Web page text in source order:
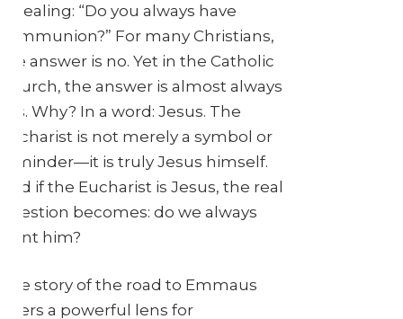
“Do you always have
For many Christians,
answer is no. Yet in the Catholic
the answer is almost always
Why? In a word: Jesus. The
is not merely a symbol or
is truly Jesus himself.
if the Eucharist is Jesus, the real
becomes: do we always
him?
story of the road to Emmaus
a powerful lens for